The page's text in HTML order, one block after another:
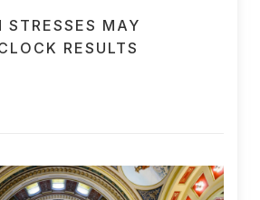
STRESSES MAY
RESULTS